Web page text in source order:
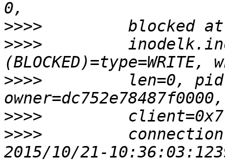
>>>>
>>>>
>>>>
len=0,
>>>>
>>>>
2015/10/21-